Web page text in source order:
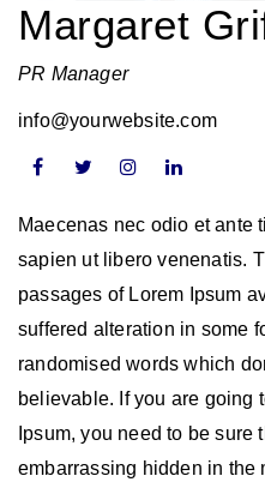
Margaret
PR Manager
info@yourwebsite.com
Maecenas nec odio et ante
sapien ut libero venenatis.
passages of Lorem Ipsum
suffered alteration in some
randomised words which
believable. If you are going
Ipsum, you need to be sure
embarrassing hidden in the